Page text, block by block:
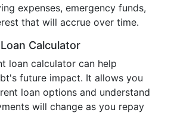
expenses, emergency funds,
that will accrue over time.
Calculator
loan calculator can help
future impact. It allows you
loan options and understand
will change as you repay